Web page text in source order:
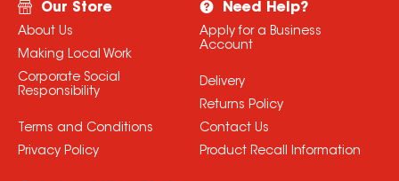
Our Store
About Us
Making Local Work
Corporate Social
Responsibility
Terms and Conditions
Privacy Policy
Need Help?
Apply for a Business
Account
Delivery
Returns Policy
Contact Us
Product Recall Information